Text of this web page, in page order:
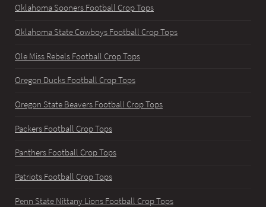
Oklahoma Sooners Football Crop Tops
Oklahoma State Cowboys Football Crop Tops
Ole Miss Rebels Football Crop Tops
Oregon Ducks Football Crop Tops
Oregon State Beavers Football Crop Tops
Packers Football Crop Tops
Panthers Football Crop Tops
Patriots Football Crop Tops
Penn State Nittany Lions Football Crop Tops